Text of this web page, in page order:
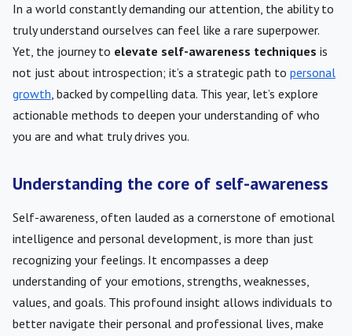
In a world constantly demanding our attention, the ability to
truly understand ourselves can feel like a rare superpower.
Yet, the journey to elevate self-awareness techniques is
not just about introspection; it’s a strategic path to personal
growth, backed by compelling data. This year, let’s explore
actionable methods to deepen your understanding of who
you are and what truly drives you.
Understanding the core of self-awareness
Self-awareness, often lauded as a cornerstone of emotional
intelligence and personal development, is more than just
recognizing your feelings. It encompasses a deep
understanding of your emotions, strengths, weaknesses,
values, and goals. This profound insight allows individuals to
better navigate their personal and professional lives, make